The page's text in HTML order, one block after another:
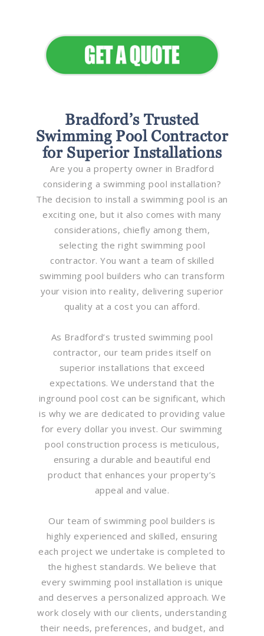
Bradford’s Trusted
Swimming Pool Contractor
for Superior Installations
Are you a property owner in Bradford
considering a swimming pool installation?
The decision to install a swimming pool is an
exciting one, but it also comes with many
considerations, chiefly among them,
selecting the right swimming pool
contractor. You want a team of skilled
swimming pool builders who can transform
your vision into reality, delivering superior
quality at a cost you can afford.
As Bradford’s trusted swimming pool
contractor, our team prides itself on
superior installations that exceed
expectations. We understand that the
inground pool cost can be significant, which
is why we are dedicated to providing value
for every dollar you invest. Our swimming
pool construction process is meticulous,
ensuring a durable and beautiful end
product that enhances your property’s
appeal and value.
Our team of swimming pool builders is
highly experienced and skilled, ensuring
each project we undertake is completed to
the highest standards. We believe that
every swimming pool installation is unique
and deserves a personalized approach. We
work closely with our clients, understanding
their needs, preferences, and budget, and